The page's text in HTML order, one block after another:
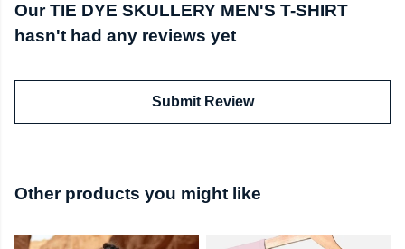
Our TIE DYE SKULLERY MEN'S T-SHIRT
hasn't had any reviews yet
Submit Review
Other products you might like